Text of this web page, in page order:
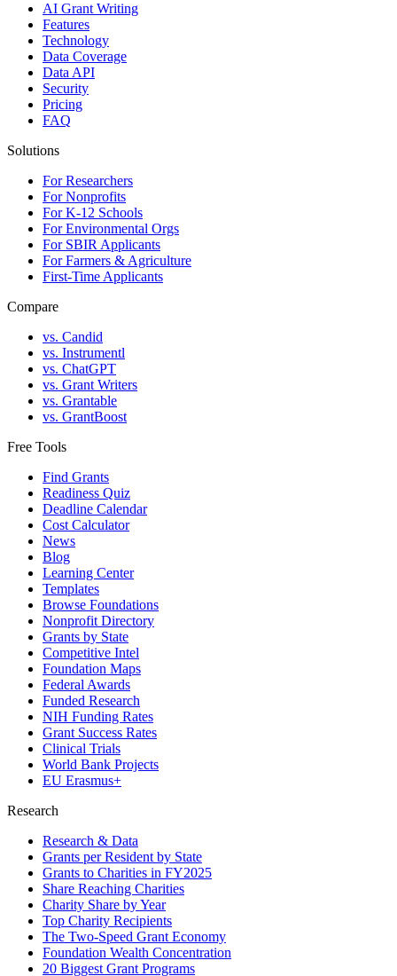
AI Grant Writing
Features
Technology
Data Coverage
Data API
Security
Pricing
FAQ
Solutions
For Researchers
For Nonprofits
For K-12 Schools
For Environmental Orgs
For SBIR Applicants
For Farmers & Agriculture
First-Time Applicants
Compare
vs. Candid
vs. Instrumentl
vs. ChatGPT
vs. Grant Writers
vs. Grantable
vs. GrantBoost
Free Tools
Find Grants
Readiness Quiz
Deadline Calendar
Cost Calculator
News
Blog
Learning Center
Templates
Browse Foundations
Nonprofit Directory
Grants by State
Competitive Intel
Foundation Maps
Federal Awards
Funded Research
NIH Funding Rates
Grant Success Rates
Clinical Trials
World Bank Projects
EU Erasmus+
Research
Research & Data
Grants per Resident by State
Grants to Charities in FY2025
Share Reaching Charities
Charity Share by Year
Top Charity Recipients
The Two-Speed Grant Economy
Foundation Wealth Concentration
20 Biggest Grant Programs